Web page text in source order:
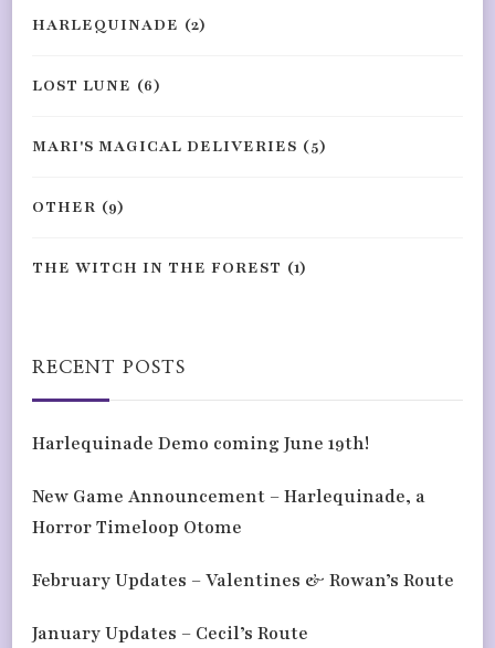
HARLEQUINADE (2)
LOST LUNE (6)
MARI'S MAGICAL DELIVERIES (5)
OTHER (9)
THE WITCH IN THE FOREST (1)
RECENT POSTS
Harlequinade Demo coming June 19th!
New Game Announcement – Harlequinade, a
Horror Timeloop Otome
February Updates – Valentines & Rowan’s Route
January Updates – Cecil’s Route